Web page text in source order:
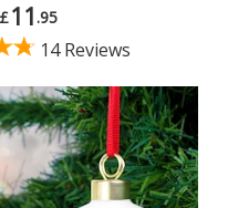
£11.95
14 Reviews